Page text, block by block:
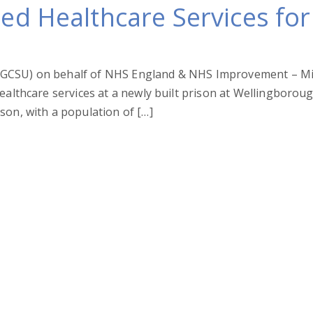
Healthcare Services
on behalf of NHS England & NHS Improvement –
services at a newly built prison at
with a population of […]